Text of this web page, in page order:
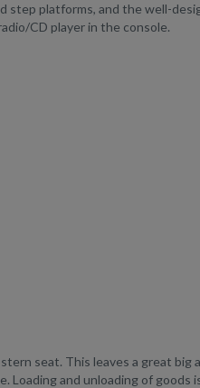
step platforms, and the well-
CD player in the console.
seat. This leaves a great big
and unloading of goods